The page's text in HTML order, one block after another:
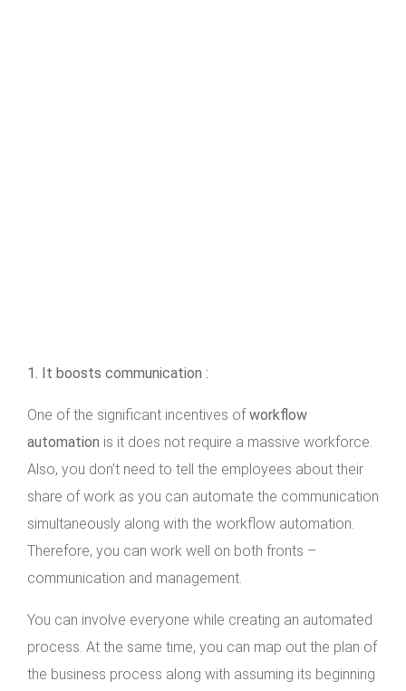
1. It boosts communication :
One of the significant incentives ofworkflow
automation is it does not require a massive workforce.
Also, you don’t need to tell the employees about their
share of work as you can automate the communication
simultaneously along with the workflow automation.
Therefore, you can work well on both fronts –
communication and management.
You can involve everyone while creating an automated
process. At the same time, you can map out the plan of
the business process along with assuming its beginning